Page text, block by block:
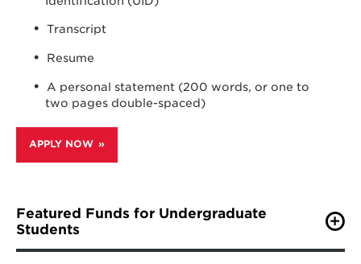
Transcript
Resume
A personal statement (200 words, or one to
two pages double-spaced)
APPLY NOW
Featured Funds for Undergraduate
Students
Senator John A. Cade Public Leadership Scholarship